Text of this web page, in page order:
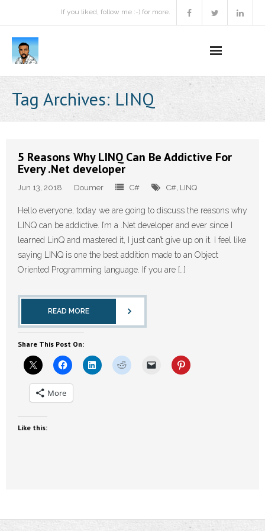
If you liked, follow me :-) for more.
Podcast
Projects
Contact Me
Books Recommendation
Tag Archives: LINQ
5 Reasons Why LINQ Can Be Addictive For
Every .Net developer
Jun 13, 2018 Doumer C# C#, LINQ
Hello everyone, today we are going to discuss the reasons why
LINQ can be addictive. I’m a .Net developer and ever since I
learned LinQ and mastered it, I just can’t give up on it. I feel like
saying LINQ is one the best addition made to an Object
Oriented Programming language. If you are […]
READ MORE
Share This Post On:
More
Like this: